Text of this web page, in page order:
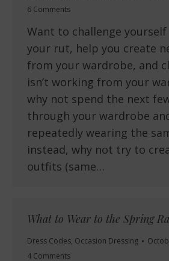
6 Comments
Want to challenge
your rut, help you create
from your wardrobe, and
isn’t working from your
why not spend the next
through your wardrobe
repeatedly wearing the
instead, why not try to
outfits (same…
What to Wear to the Spring
Dress Codes, Occasion Dressing
4 Comments